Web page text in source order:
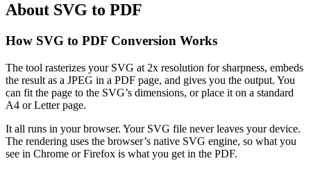
About SVG to PDF
How SVG to PDF Conversion Works
The tool rasterizes your SVG at 2x resolution for sharpness, embeds
the result as a JPEG in a PDF page, and gives you the output. You
can fit the page to the SVG’s dimensions, or place it on a standard
A4 or Letter page.
It all runs in your browser. Your SVG file never leaves your device.
The rendering uses the browser’s native SVG engine, so what you
see in Chrome or Firefox is what you get in the PDF.